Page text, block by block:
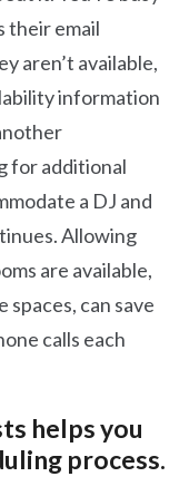
their email
aren’t available,
information
for additional
a DJ and
Allowing
are available,
spaces, can save
calls each
helps you
process.